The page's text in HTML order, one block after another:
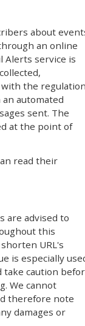
about
an online
Alerts service is
with the
automated
sent. The
at the point of
read their
are advised to
this
URL's
is especially
take caution
We cannot
therefore note
damages or